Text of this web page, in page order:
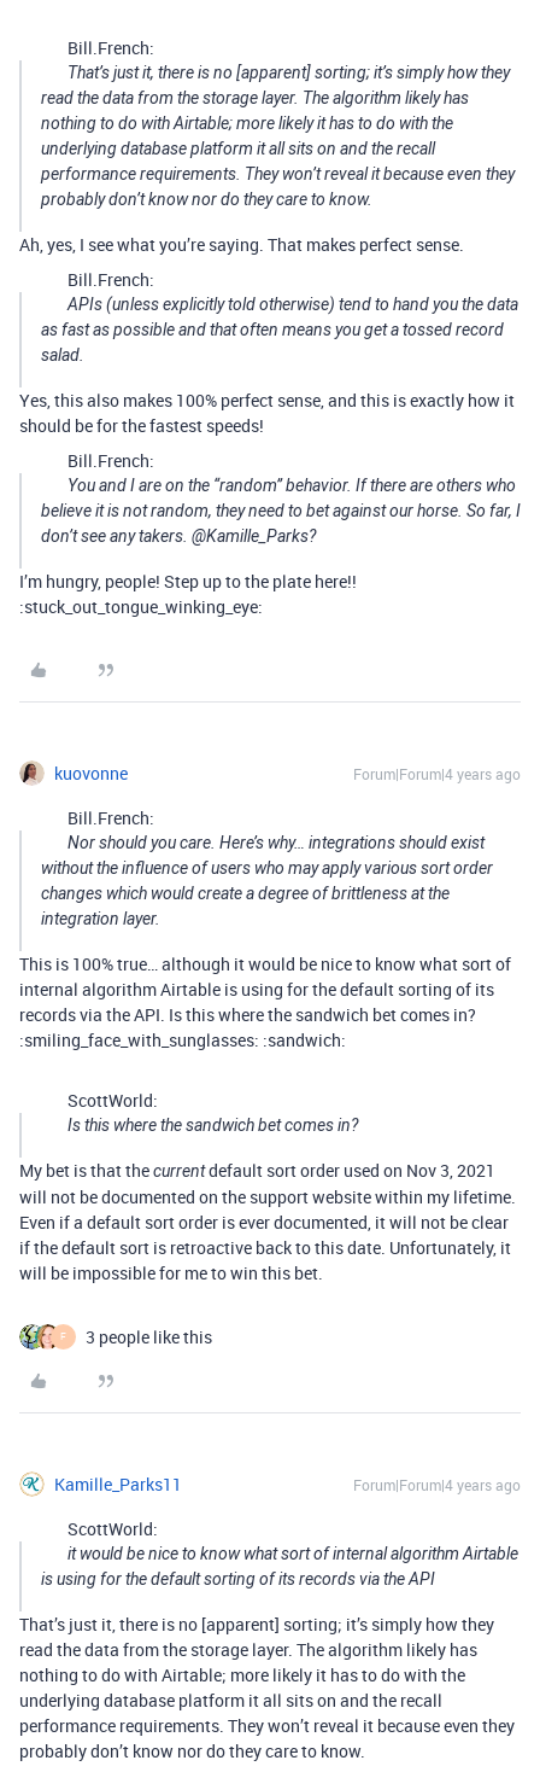
Bill.French:
That’s just it, there is no [apparent] sorting; it’s simply how they
read the data from the storage layer. The algorithm likely has
nothing to do with Airtable; more likely it has to do with the
underlying database platform it all sits on and the recall
performance requirements. They won’t reveal it because even they
probably don’t know nor do they care to know.
Ah, yes, I see what you’re saying. That makes perfect sense.
Bill.French:
APIs (unless explicitly told otherwise) tend to hand you the data
as fast as possible and that often means you get a tossed record
salad.
Yes, this also makes 100% perfect sense, and this is exactly how it
should be for the fastest speeds!
Bill.French:
You and I are on the “random” behavior. If there are others who
believe it is not random, they need to bet against our horse. So far, I
don’t see any takers. @Kamille_Parks?
I’m hungry, people! Step up to the plate here!!
:stuck_out_tongue_winking_eye:
kuovonne Forum|Forum|4 years ago
Bill.French:
Nor should you care. Here’s why… integrations should exist
without the influence of users who may apply various sort order
changes which would create a degree of brittleness at the
integration layer.
This is 100% true… although it would be nice to know what sort of
internal algorithm Airtable is using for the default sorting of its
records via the API. Is this where the sandwich bet comes in?
:smiling_face_with_sunglasses: :sandwich:
ScottWorld:
Is this where the sandwich bet comes in?
My bet is that thecurrentdefault sort order used on Nov 3, 2021
will not be documented on the support website within my lifetime.
Even if a default sort order is ever documented, it will not be clear
if the default sort is retroactive back to this date. Unfortunately, it
will be impossible for me to win this bet.
F 3 people like this
Kamille_Parks11 Forum|Forum|4 years ago
ScottWorld:
it would be nice to know what sort of internal algorithm Airtable
is using for the default sorting of its records via the API
That’s just it, there is no [apparent] sorting; it’s simply how they
read the data from the storage layer. The algorithm likely has
nothing to do with Airtable; more likely it has to do with the
underlying database platform it all sits on and the recall
performance requirements. They won’t reveal it because even they
probably don’t know nor do they care to know.